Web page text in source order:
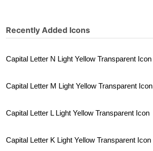
Recently Added Icons
Capital Letter N Light Yellow Transparent Icon
Capital Letter M Light Yellow Transparent Icon
Capital Letter L Light Yellow Transparent Icon
Capital Letter K Light Yellow Transparent Icon